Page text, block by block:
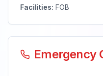
Facilities: FOB
Emergency